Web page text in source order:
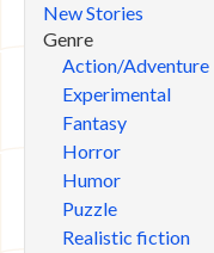
New Stories
Genre
Action/Adventure
Experimental
Fantasy
Horror
Humor
Puzzle
Realistic fiction